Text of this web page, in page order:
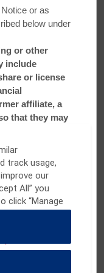
Twin Cities offer
Stay at
and make a stop at
. Founder and Chief
generations-
and braised oxtail.
or as
below under
or other
include
or license
affiliate, a
that they may
you
be sold or
Providers,
Third Parties
unsolicited
Information for
period is
track usage,
our
All” you
click “Manage
or “Reject
For additional